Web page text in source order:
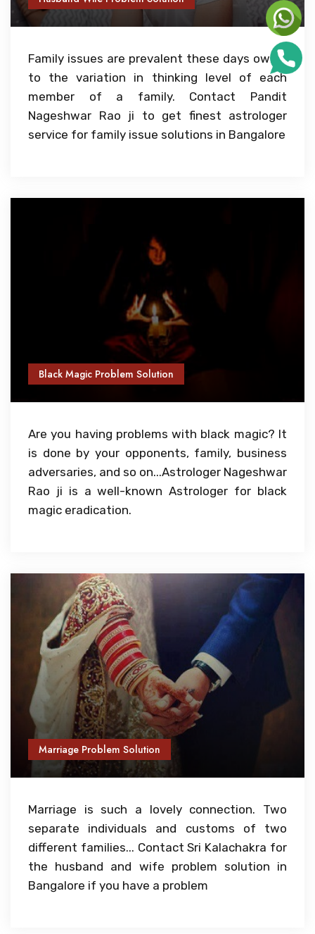
Family issues are prevalent these days owing
to the variation in thinking level of each
member of a family. Contact Pandit
Nageshwar Rao ji to get finest astrologer
service for family issue solutions in Bangalore
Black Magic Problem Solution
Are you having problems with black magic? It
is done by your opponents, family, business
adversaries, and so on...Astrologer Nageshwar
Rao ji is a well-known Astrologer for black
magic eradication.
Marriage Problem Solution
Marriage is such a lovely connection. Two
separate individuals and customs of two
different families... Contact Sri Kalachakra for
the husband and wife problem solution in
Bangalore if you have a problem